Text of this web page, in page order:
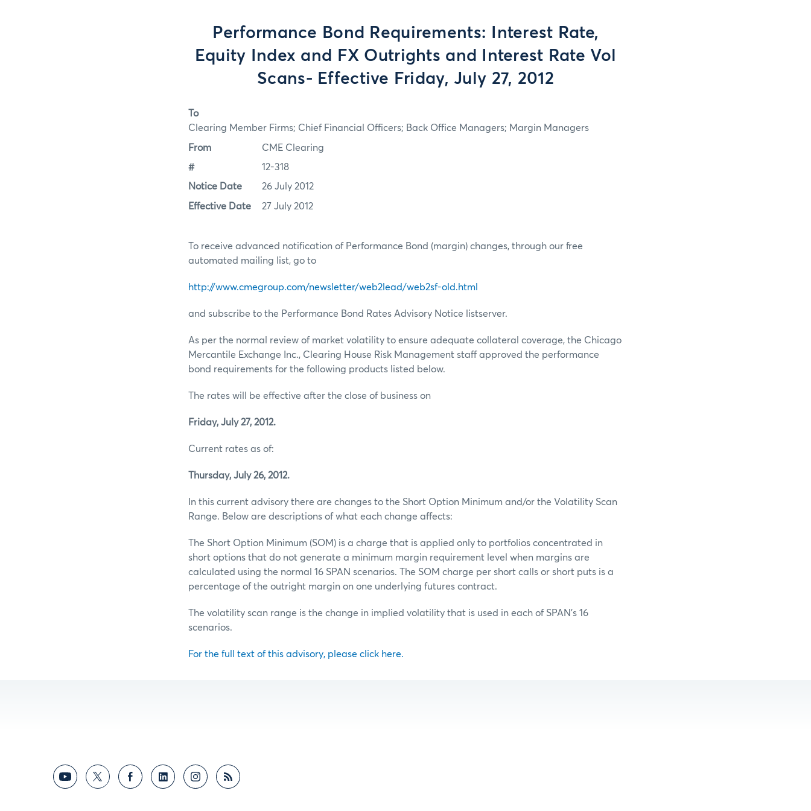
Performance Bond Requirements: Interest Rate,
Equity Index and FX Outrights and Interest Rate Vol
Scans- Effective Friday, July 27, 2012
To
Clearing Member Firms; Chief Financial Officers; Back Office Managers; Margin Managers
From CME Clearing
# 12-318
Notice Date 26 July 2012
Effective Date 27 July 2012
To receive advanced notification of Performance Bond (margin) changes, through our free
automated mailing list, go to
http://www.cmegroup.com/newsletter/web2lead/web2sf-old.html
and subscribe to the Performance Bond Rates Advisory Notice listserver.
As per the normal review of market volatility to ensure adequate collateral coverage, the Chicago
Mercantile Exchange Inc., Clearing House Risk Management staff approved the performance
bond requirements for the following products listed below.
The rates will be effective after the close of business on
Friday, July 27, 2012.
Current rates as of:
Thursday, July 26, 2012.
In this current advisory there are changes to the Short Option Minimum and/or the Volatility Scan
Range. Below are descriptions of what each change affects:
The Short Option Minimum (SOM) is a charge that is applied only to portfolios concentrated in
short options that do not generate a minimum margin requirement level when margins are
calculated using the normal 16 SPAN scenarios. The SOM charge per short calls or short puts is a
percentage of the outright margin on one underlying futures contract.
The volatility scan range is the change in implied volatility that is used in each of SPAN’s 16
scenarios.
For the full text of this advisory, please click here.